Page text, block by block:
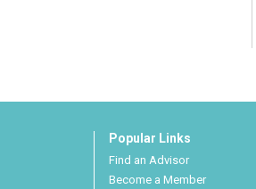
Popular Links
Find an Advisor
Become a Member